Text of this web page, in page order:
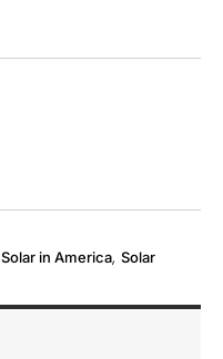
Solar in America, Solar